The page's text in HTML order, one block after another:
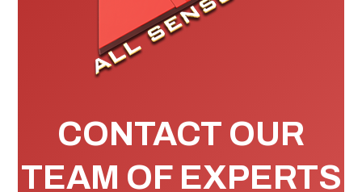
CONTACT OUR
TEAM OF EXPERTS